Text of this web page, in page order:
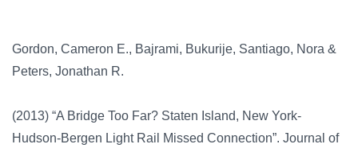
Gordon, Cameron E., Bajrami, Bukurije, Santiago, Nora &
Peters, Jonathan R.
(2013) “A Bridge Too Far? Staten Island, New York-
Hudson-Bergen Light Rail Missed Connection”. Journal of